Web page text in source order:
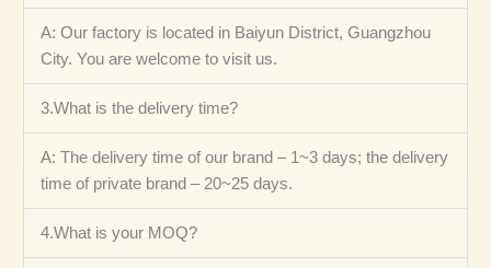
A: Our factory is located in Baiyun District, Guangzhou
City. You are welcome to visit us.
3.What is the delivery time?
A: The delivery time of our brand – 1~3 days; the delivery
time of private brand – 20~25 days.
4.What is your MOQ?